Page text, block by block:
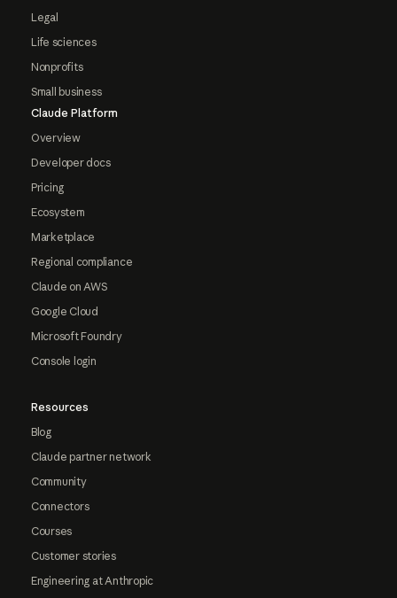
Legal
Life sciences
Nonprofits
Small business
Claude Platform
Overview
Developer docs
Pricing
Ecosystem
Marketplace
Regional compliance
Claude on AWS
Google Cloud
Microsoft Foundry
Console login
Resources
Blog
Claude partner network
Community
Connectors
Courses
Customer stories
Engineering at Anthropic